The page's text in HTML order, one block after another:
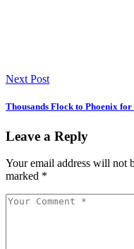
Next Post
Thousands Flock to Phoenix
Leave a Reply
Your email address will not
marked *